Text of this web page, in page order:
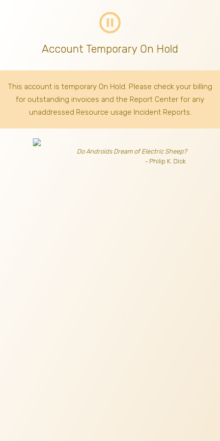
pause_circle_outline
Account Temporary On Hold
This account is temporary On Hold. Please check your billing
for outstanding invoices and the Report Center for any
unaddressed Resource usage Incident Reports.
Do Androids Dream of Electric Sheep?
- Philip K. Dick